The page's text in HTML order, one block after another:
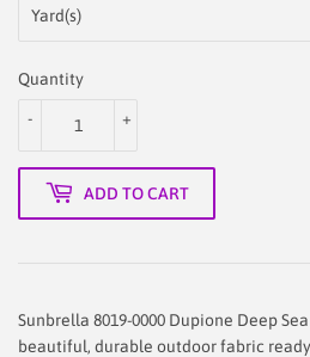
Quantity
+
-
ADD TO CART
Sunbrella 8019-0000 Dupione Deep
beautiful, durable outdoor fabric